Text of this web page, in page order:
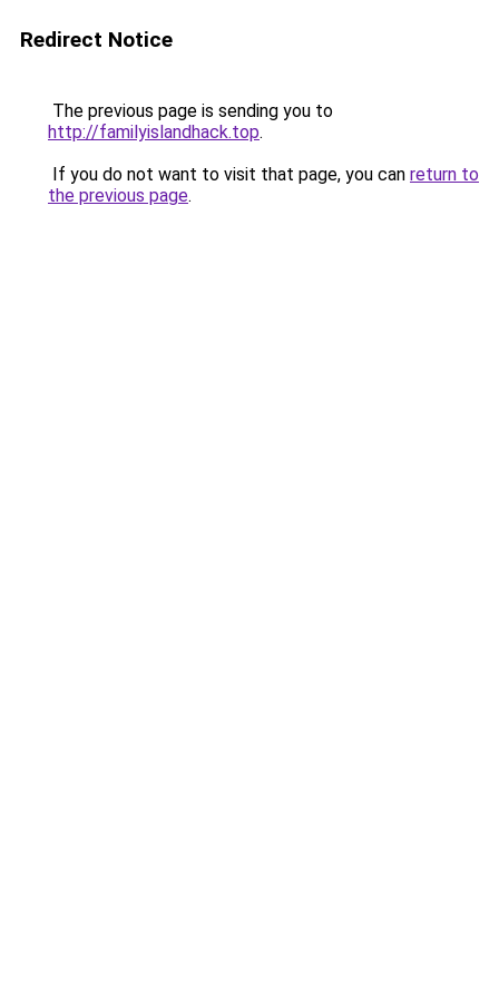
Redirect Notice
The previous page is sending you to
http://familyislandhack.top.
If you do not want to visit that page, you can return to
the previous page.